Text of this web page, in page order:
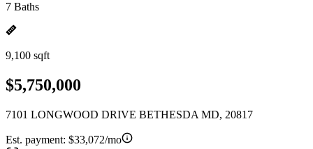
7 Baths
9,100 sqft
$5,750,000
7101 LONGWOOD DRIVE BETHESDA MD, 20817
Est. payment: $33,072/mo